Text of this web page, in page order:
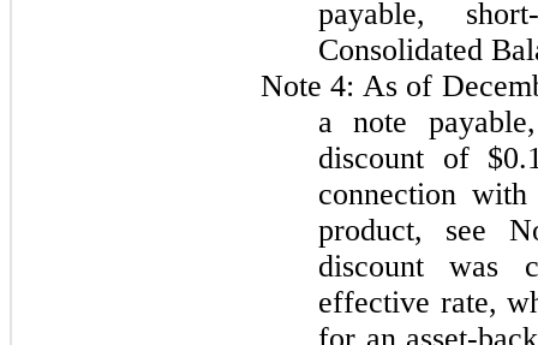
payable,
Consolidated
Note 4: As of
a note
discount of
connection
product, see
discount was
effective rate,